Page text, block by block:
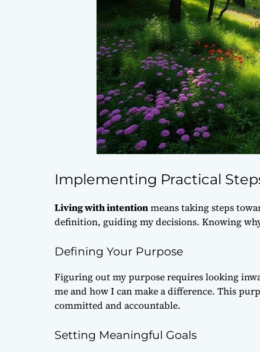
Implementing Practical
Living with intentionmeans taking steps
definition, guiding my decisions. Knowing
Defining Your Purpose
Figuring out my purpose requires looking
me and how I can make a difference. This
committed and accountable.
Setting Meaningful Goals